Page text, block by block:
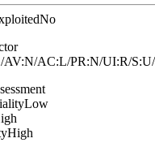
No
AV:N/AC:L/PR:N/UI:R/
Low
High